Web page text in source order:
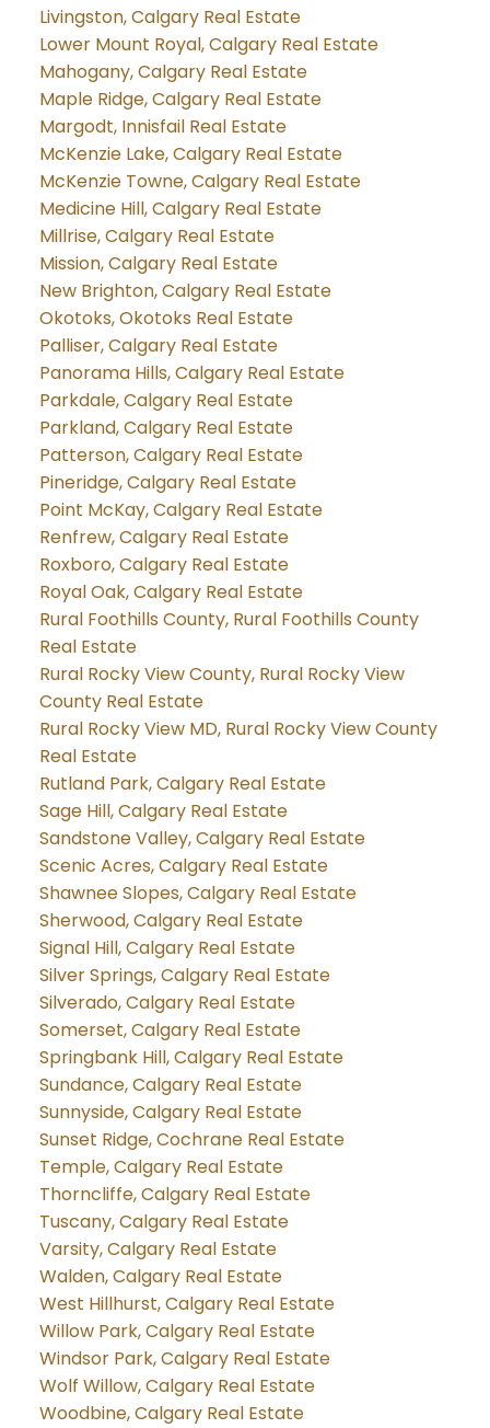
Livingston, Calgary Real Estate
Lower Mount Royal, Calgary Real Estate
Mahogany, Calgary Real Estate
Maple Ridge, Calgary Real Estate
Margodt, Innisfail Real Estate
McKenzie Lake, Calgary Real Estate
McKenzie Towne, Calgary Real Estate
Medicine Hill, Calgary Real Estate
Millrise, Calgary Real Estate
Mission, Calgary Real Estate
New Brighton, Calgary Real Estate
Okotoks, Okotoks Real Estate
Palliser, Calgary Real Estate
Panorama Hills, Calgary Real Estate
Parkdale, Calgary Real Estate
Parkland, Calgary Real Estate
Patterson, Calgary Real Estate
Pineridge, Calgary Real Estate
Point McKay, Calgary Real Estate
Renfrew, Calgary Real Estate
Roxboro, Calgary Real Estate
Royal Oak, Calgary Real Estate
Rural Foothills County, Rural Foothills County
Real Estate
Rural Rocky View County, Rural Rocky View
County Real Estate
Rural Rocky View MD, Rural Rocky View County
Real Estate
Rutland Park, Calgary Real Estate
Sage Hill, Calgary Real Estate
Sandstone Valley, Calgary Real Estate
Scenic Acres, Calgary Real Estate
Shawnee Slopes, Calgary Real Estate
Sherwood, Calgary Real Estate
Signal Hill, Calgary Real Estate
Silver Springs, Calgary Real Estate
Silverado, Calgary Real Estate
Somerset, Calgary Real Estate
Springbank Hill, Calgary Real Estate
Sundance, Calgary Real Estate
Sunnyside, Calgary Real Estate
Sunset Ridge, Cochrane Real Estate
Temple, Calgary Real Estate
Thorncliffe, Calgary Real Estate
Tuscany, Calgary Real Estate
Varsity, Calgary Real Estate
Walden, Calgary Real Estate
West Hillhurst, Calgary Real Estate
Willow Park, Calgary Real Estate
Windsor Park, Calgary Real Estate
Wolf Willow, Calgary Real Estate
Woodbine, Calgary Real Estate